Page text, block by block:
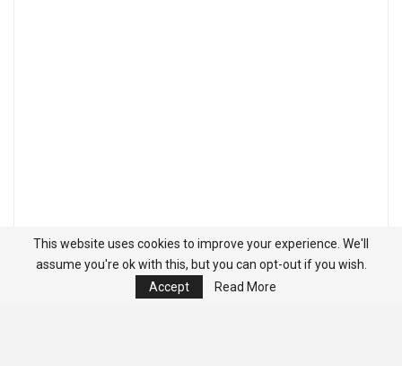
This website uses cookies to improve your experience. We'll
assume you're ok with this, but you can opt-out if you wish.
Accept
Read More